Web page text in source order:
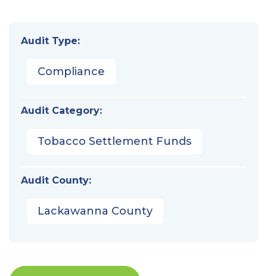
Audit Type:
Compliance
Audit Category:
Tobacco Settlement Funds
Audit County:
Lackawanna County